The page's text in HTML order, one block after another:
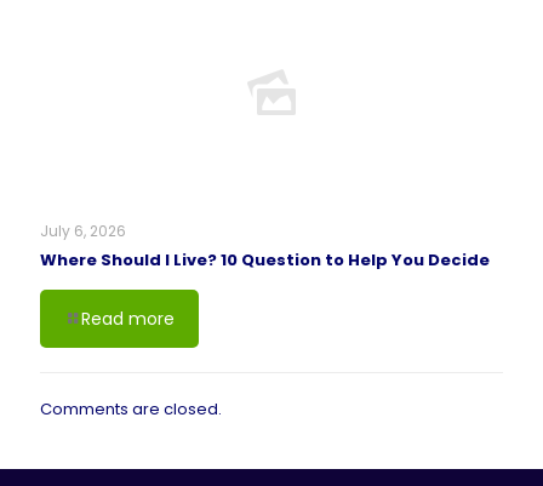
July 6, 2026
Where Should I Live? 10 Question to Help You Decide
Read more
Comments are closed.